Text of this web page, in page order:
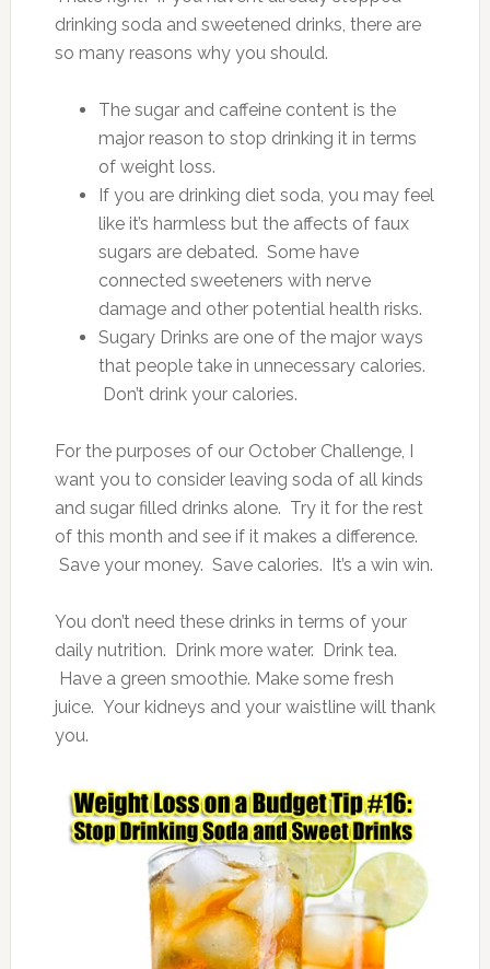
drinking soda and sweetened drinks, there are
so many reasons why you should.
The sugar and caffeine content is the
major reason to stop drinking it in terms
of weight loss.
If you are drinking diet soda, you may feel
like it’s harmless but the affects of faux
sugars are debated. Some have
connected sweeteners with nerve
damage and other potential health risks.
Sugary Drinks are one of the major ways
that people take in unnecessary calories.
Don’t drink your calories.
For the purposes of our October Challenge, I
want you to consider leaving soda of all kinds
and sugar filled drinks alone. Try it for the rest
of this month and see if it makes a difference.
Save your money. Save calories. It’s a win win.
You don’t need these drinks in terms of your
daily nutrition. Drink more water. Drink tea.
Have a green smoothie. Make some fresh
juice. Your kidneys and your waistline will thank
you.